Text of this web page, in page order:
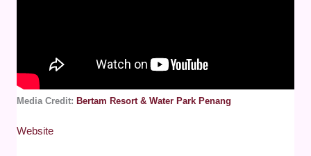
Media Credit: Bertam Resort & Water Park Penang
Website